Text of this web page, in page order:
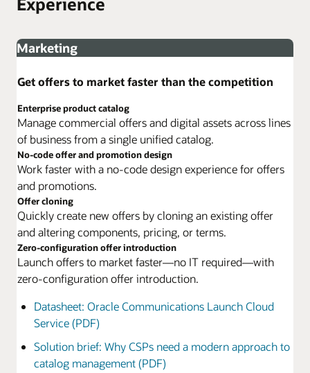
Marketing
Get offers to market faster than the competition
Enterprise product catalog
Manage commercial offers and digital assets across lines
of business from a single unified catalog.
No-code offer and promotion design
Work faster with a no-code design experience for offers
and promotions.
Offer cloning
Quickly create new offers by cloning an existing offer
and altering components, pricing, or terms.
Zero-configuration offer introduction
Launch offers to market faster—no IT required—with
zero-configuration offer introduction.
Datasheet: Oracle Communications Launch Cloud
Service (PDF)
Solution brief: Why CSPs need a modern approach to
catalog management (PDF)